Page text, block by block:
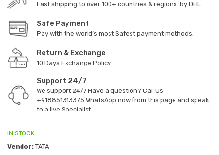
Fast shipping to over 100+ countries & regions. by DHL
Safe Payment
Pay with the world’s most Safest payment methods.
Return & Exchange
10 Days Exchange Policy.
Support 24/7
We support 24/7 Have a question? Call Us
+918851313375 WhatsApp now from this page and speak
to a live Specialist
IN STOCK
Vendor: TATA